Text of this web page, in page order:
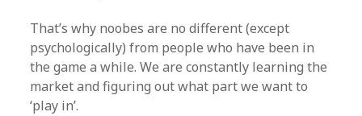
That’s why noobes are no different (except
psychologically) from people who have been in
the game a while. We are constantly learning the
market and figuring out what part we want to
‘play in’.